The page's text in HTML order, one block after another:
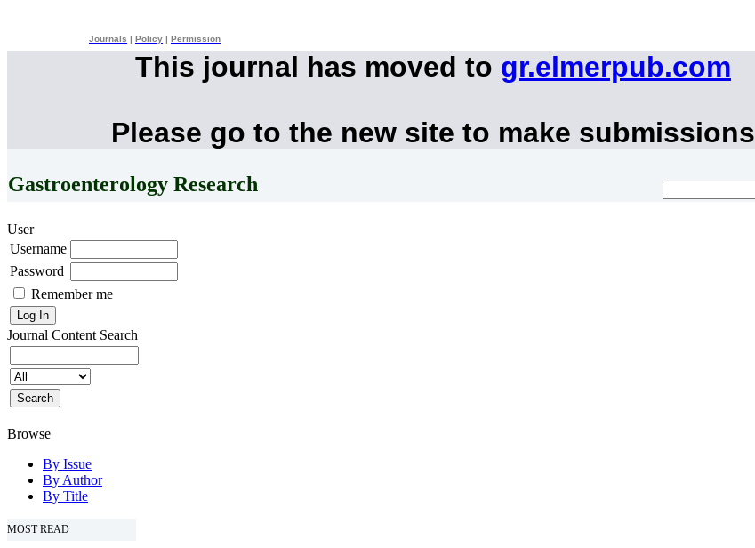
Journals Policy Permission
This journal has moved to gr.elmerpub.com
Please go to the new site to make submissions
Gastroenterology Research
User
Username
Password
Remember me
Journal Content Search
Browse
By Issue
By Author
By Title
MOST READ